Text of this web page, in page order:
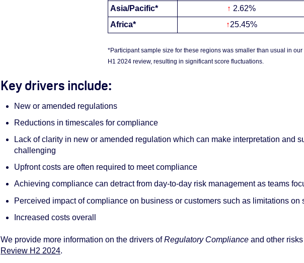
Asia/Pacific*
↑ 2.62%
Africa*
↑25.45%
*Participant sample size for these regions was smaller than usual in our
H1 2024 review, resulting in significant score fluctuations.
Key drivers include:
New or amended regulations
Reductions in timescales for compliance
Lack of clarity in new or amended regulation which can make interpretation and
challenging
Upfront costs are often required to meet compliance
Achieving compliance can detract from day-to-day risk management as teams
Perceived impact of compliance on business or customers such as limitations on
Increased costs overall
We provide more information on the drivers ofRegulatory Compliance and other
Review H2 2024.